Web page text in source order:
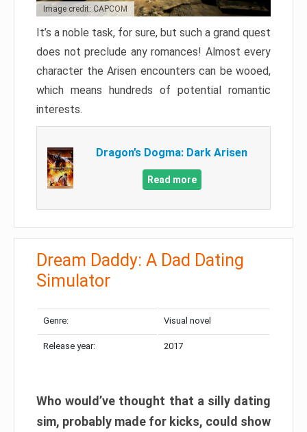
Image credit: CAPCOM
It’s a noble task, for sure, but such a grand quest
does not preclude any romances! Almost every
character the Arisen encounters can be wooed,
which means hundreds of potential romantic
interests.
Dragon’s Dogma: Dark Arisen
Read more
Dream Daddy: A Dad Dating
Simulator
Genre: Visual novel
Release year: 2017
Who would’ve thought that a silly dating
sim, probably made for kicks, could show